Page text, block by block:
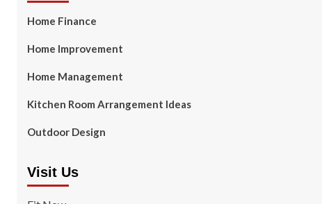
Home Finance
Home Improvement
Home Management
Kitchen Room Arrangement Ideas
Outdoor Design
Visit Us